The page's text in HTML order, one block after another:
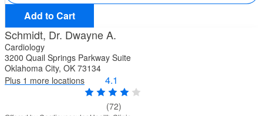
Add to Cart
Schmidt, Dr. Dwayne A.
Cardiology
3200 Quail Springs Parkway Suite
Oklahoma City, OK 73134
Plus 1 more locations
4.1
(72)